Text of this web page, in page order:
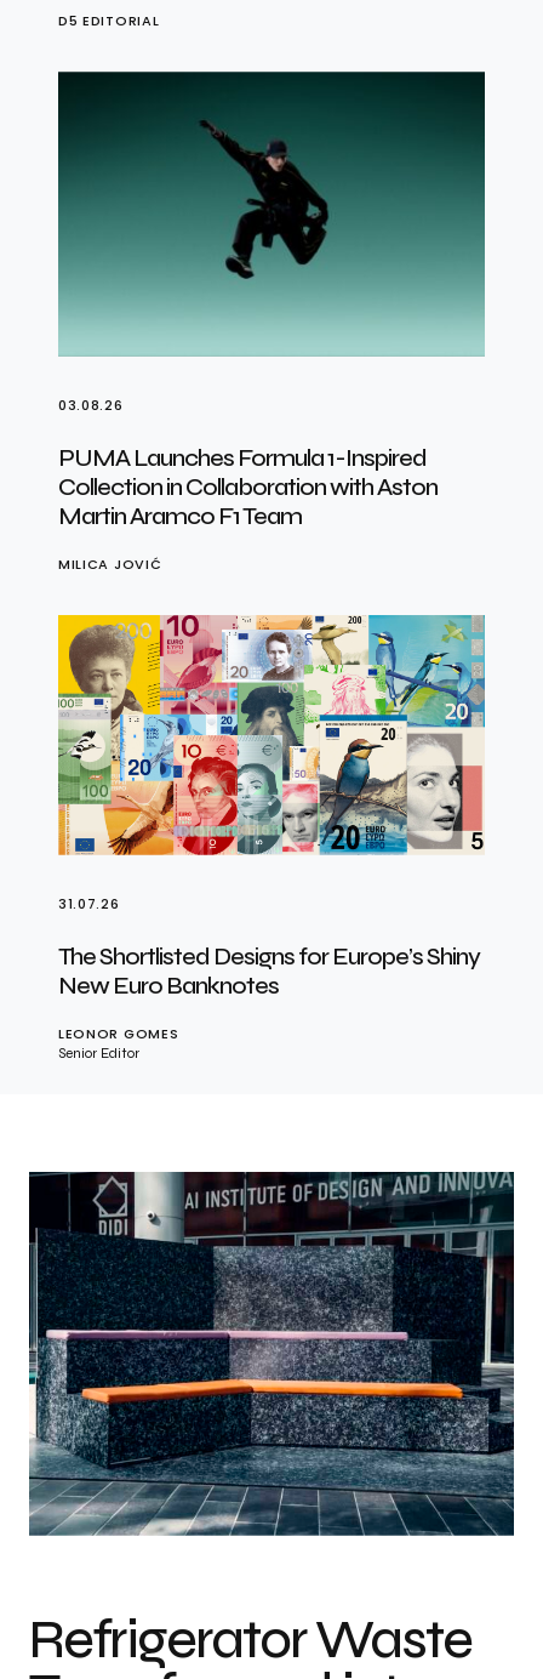
D5 EDITORIAL
03.08.26
PUMA Launches Formula 1-Inspired
Collection in Collaboration with Aston
Martin Aramco F1 Team
MILICA JOVIĆ
31.07.26
The Shortlisted Designs for Europe’s Shiny
New Euro Banknotes
LEONOR GOMES
Senior Editor
Refrigerator Waste